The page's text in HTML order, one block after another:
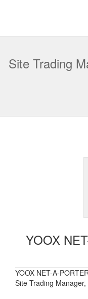
Site Trading
YOOX
YOOX NET-A-
Site Trading